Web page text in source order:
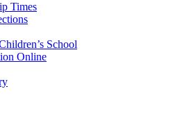
Times
School
Online